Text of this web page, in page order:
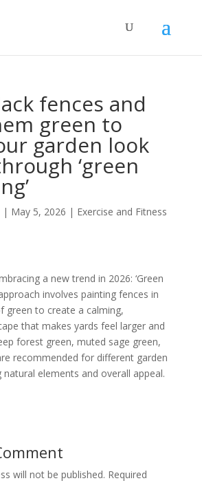
fences and
green to
garden look
‘green
| May 5, 2026 | Exercise and Fitness
a new trend in 2026: ‘Green
involves painting fences in
green to create a calming,
that makes yards feel larger and
forest green, muted sage green,
recommended for different garden
natural elements and overall appeal.
will not be published. Required